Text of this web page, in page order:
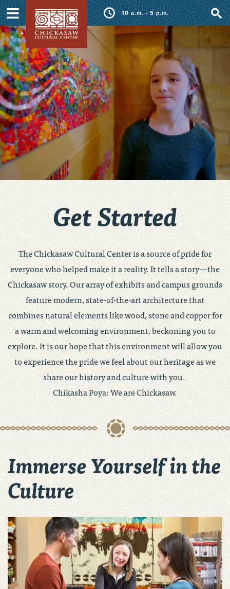
10 a.m. - 5 p.m.
≡
Get Started
The Chickasaw Cultural Center is a source of pride for
everyone who helped make it a reality. It tells a story—the
Chickasaw story. Our array of exhibits and campus grounds
feature modern, state-of-the-art architecture that
combines natural elements like wood, stone and copper for
a warm and welcoming environment, beckoning you to
explore. It is our hope that this environment will allow you
to experience the pride we feel about our heritage as we
share our history and culture with you.
Chikasha Poya: We are Chickasaw.
Immerse Yourself in the
Culture